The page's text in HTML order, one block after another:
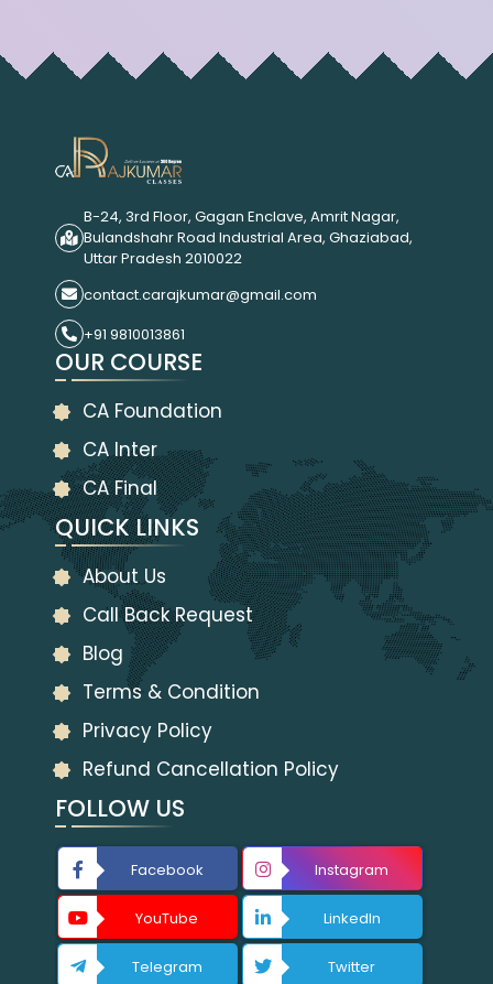
B-24, 3rd Floor, Gagan Enclave, Amrit Nagar,
Bulandshahr Road Industrial Area, Ghaziabad,
Uttar Pradesh 2010022
contact.carajkumar@gmail.com
+91 9810013861
OUR COURSE
CA Foundation
CA Inter
CA Final
QUICK LINKS
About Us
Call Back Request
Blog
Terms & Condition
Privacy Policy
Refund Cancellation Policy
FOLLOW US
Facebook Instagram
YouTube LinkedIn
Telegram Twitter